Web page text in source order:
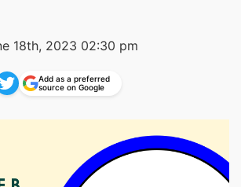
18th, 2023 02:30 pm
Add as a preferred
source on Google